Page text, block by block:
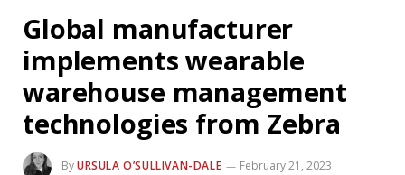
Global manufacturer
implements wearable
warehouse management
technologies from Zebra
ByURSULA O’SULLIVAN-DALE
February 21, 2023